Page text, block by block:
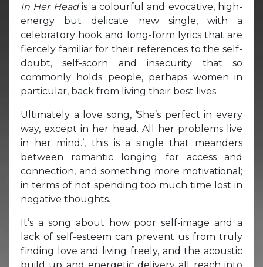
In Her Headis a colourful and evocative, high-
energy but delicate new single, with a
celebratory hook and long-form lyrics that are
fiercely familiar for their references to the self-
doubt, self-scorn and insecurity that so
commonly holds people, perhaps women in
particular, back from living their best lives.
Ultimately a love song, ‘She’s perfect in every
way, except in her head. All her problems live
in her mind.’, this is a single that meanders
between romantic longing for access and
connection, and something more motivational;
in terms of not spending too much time lost in
negative thoughts.
It’s a song about how poor self-image and a
lack of self-esteem can prevent us from truly
finding love and living freely, and the acoustic